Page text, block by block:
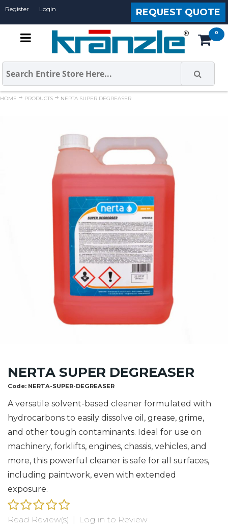
Register Login REQUEST QUOTE
HOME PRODUCTS NERTA SUPER DEGREASER
NERTA SUPER DEGREASER
Code: NERTA-SUPER-DEGREASER
A versatile solvent-based cleaner formulated with
hydrocarbons to easily dissolve oil, grease, grime,
and other tough contaminants. Ideal for use on
machinery, forklifts, engines, chassis, vehicles, and
more, this powerful cleaner is safe for all surfaces,
including paintwork, even with extended
exposure.
Read Review(s) Log in to Review